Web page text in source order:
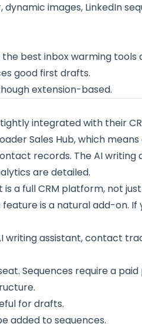
images, LinkedIn
best inbox warming tools
good first drafts.
extension-based.
integrated with their
Sales Hub, which
records. The AI writing
are detailed.
a full CRM platform, not
is a natural add-on. If
writing assistant, contact
Sequences require a paid
for drafts.
added to sequences.